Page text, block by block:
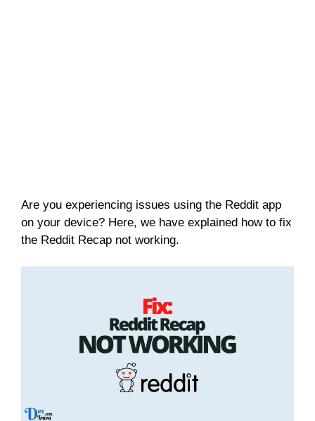
Are you experiencing issues using the Reddit app
on your device? Here, we have explained how to fix
the Reddit Recap not working.